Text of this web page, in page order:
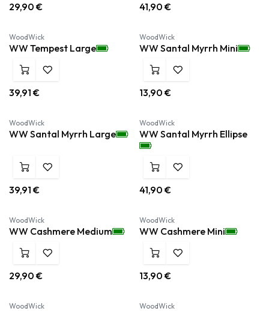
29,90 € 41,90 €
WoodWick
WW Tempest Large
39,91 €
WoodWick
WW Santal Myrrh Mini
13,90 €
WoodWick
WW Santal Myrrh Large
39,91 €
WoodWick
WW Santal Myrrh Ellipse
41,90 €
WoodWick
WW Cashmere Medium
29,90 €
WoodWick
WW Cashmere Mini
13,90 €
WoodWick WoodWick